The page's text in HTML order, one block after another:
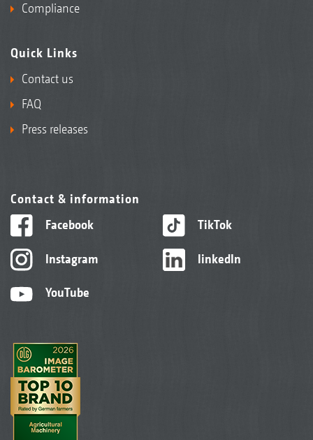
Compliance
Quick Links
Contact us
FAQ
Press releases
Contact & information
Facebook
Instagram
YouTube
TikTok
linkedIn